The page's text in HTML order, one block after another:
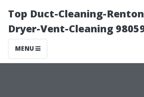
Top Duct-Cleaning-
Dryer-Vent-Cleaning
MENU